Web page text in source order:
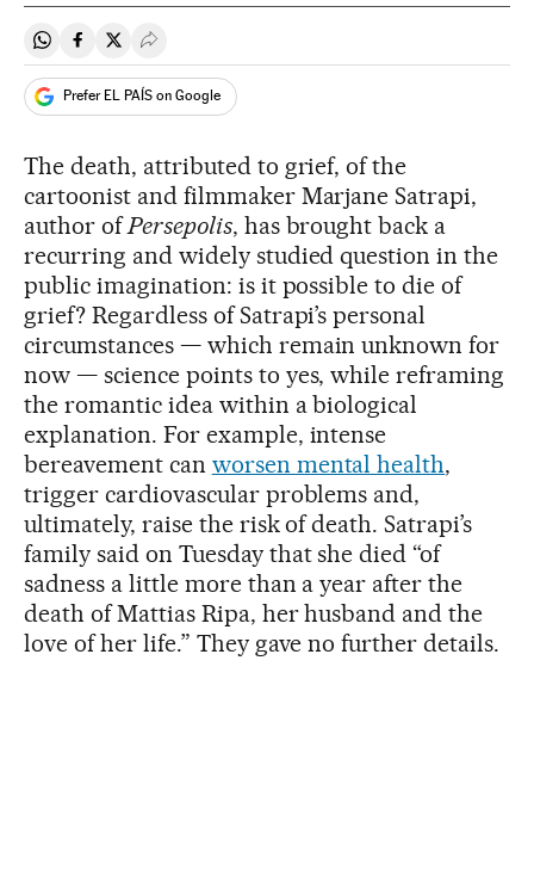
Share on Whatsapp
Share on Facebook
Share on Twitter
Desplegar Redes Sociales
Prefer EL PAÍS on Google
The death, attributed to grief, of the
cartoonist and filmmaker Marjane Satrapi,
author ofPersepolis, has brought back a
recurring and widely studied question in the
public imagination: is it possible to die of
grief? Regardless of Satrapi’s personal
circumstances — which remain unknown for
now — science points to yes, while reframing
the romantic idea within a biological
explanation. For example, intense
bereavement can worsen mental health,
trigger cardiovascular problems and,
ultimately, raise the risk of death. Satrapi’s
family said on Tuesday that she died “of
sadness a little more than a year after the
death of Mattias Ripa, her husband and the
love of her life.” They gave no further details.